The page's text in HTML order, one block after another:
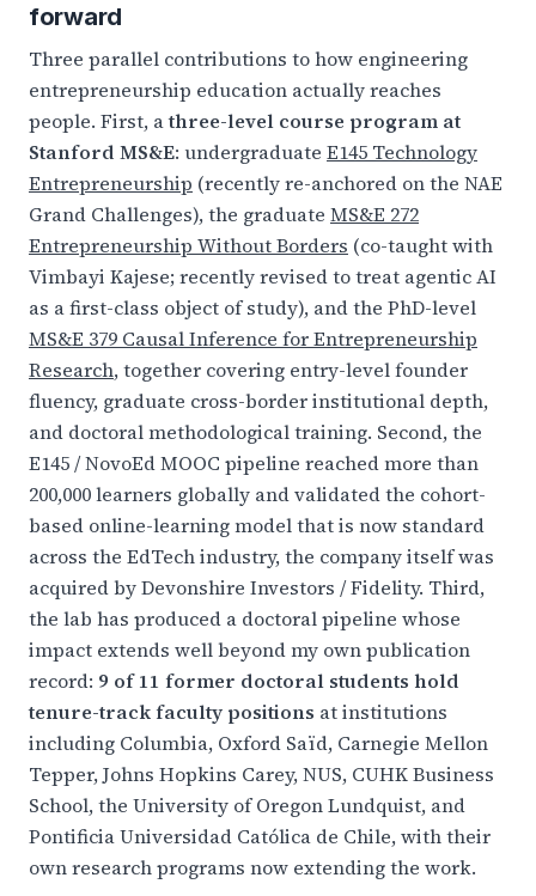
forward
Three parallel contributions to how engineering
entrepreneurship education actually reaches
people. First, athree-level course program at
Stanford MS&E: undergraduate E145 Technology
Entrepreneurship (recently re-anchored on the NAE
Grand Challenges), the graduate MS&E 272
Entrepreneurship Without Borders (co-taught with
Vimbayi Kajese; recently revised to treat agentic AI
as a first-class object of study), and the PhD-level
MS&E 379 Causal Inference for Entrepreneurship
Research, together covering entry-level founder
fluency, graduate cross-border institutional depth,
and doctoral methodological training. Second, the
E145 / NovoEd MOOC pipeline reached more than
200,000 learners globally and validated the cohort-
based online-learning model that is now standard
across the EdTech industry, the company itself was
acquired by Devonshire Investors / Fidelity. Third,
the lab has produced a doctoral pipeline whose
impact extends well beyond my own publication
record: 9 of 11 former doctoral students hold
tenure-track faculty positions at institutions
including Columbia, Oxford Saïd, Carnegie Mellon
Tepper, Johns Hopkins Carey, NUS, CUHK Business
School, the University of Oregon Lundquist, and
Pontificia Universidad Católica de Chile, with their
own research programs now extending the work.